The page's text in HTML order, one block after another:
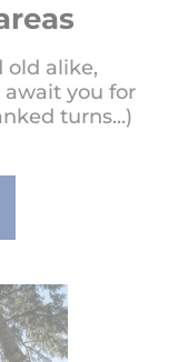
old alike,
you for
turns...)